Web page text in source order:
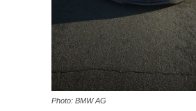
Photo: BMW AG